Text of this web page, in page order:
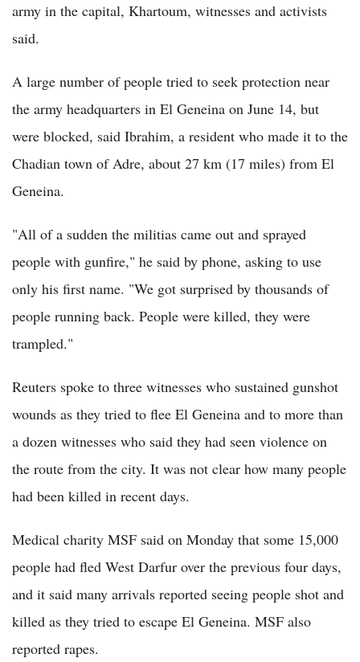
army in the capital, Khartoum, witnesses and activists
said.
A large number of people tried to seek protection near
the army headquarters in El Geneina on June 14, but
were blocked, said Ibrahim, a resident who made it to the
Chadian town of Adre, about 27 km (17 miles) from El
Geneina.
"All of a sudden the militias came out and sprayed
people with gunfire," he said by phone, asking to use
only his first name. "We got surprised by thousands of
people running back. People were killed, they were
trampled."
Reuters spoke to three witnesses who sustained gunshot
wounds as they tried to flee El Geneina and to more than
a dozen witnesses who said they had seen violence on
the route from the city. It was not clear how many people
had been killed in recent days.
Medical charity MSF said on Monday that some 15,000
people had fled West Darfur over the previous four days,
and it said many arrivals reported seeing people shot and
killed as they tried to escape El Geneina. MSF also
reported rapes.